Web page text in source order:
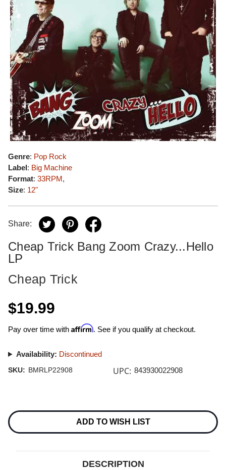
Genre: Pop Rock
Label: Big Machine
Format: 33RPM,
Size: 12"
Share:
Cheap Trick Bang Zoom Crazy...Hello
LP
Cheap Trick
$19.99
Pay over time with Affirm. See if you qualify at checkout.
Availability: Discontinued
SKU: BMRLP22908 UPC: 843930022908
Stock:
ADD TO WISH LIST
DESCRIPTION